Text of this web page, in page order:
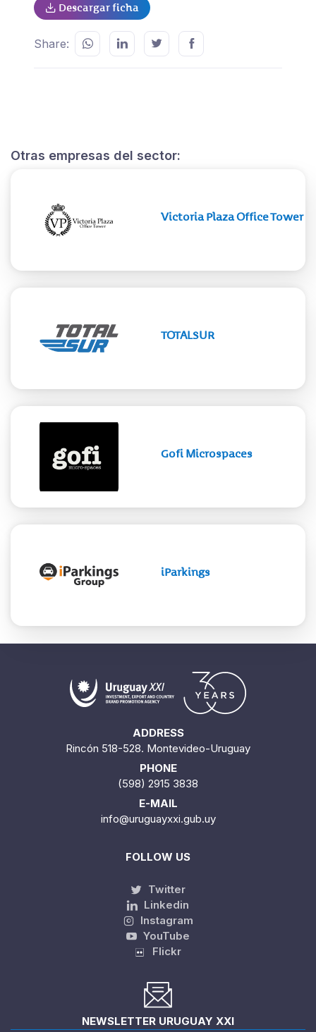
Otras empresas del sector:
Victoria Plaza Office Tower
TOTALSUR
Gofi Microspaces
iParkings
Descargar ficha
Share:
ADDRESS
Rincón 518-528. Montevideo-Uruguay
PHONE
(598) 2915 3838
E-MAIL
info@uruguayxxi.gub.uy
FOLLOW US
Twitter
Linkedin
Instagram
YouTube
Flickr
NEWSLETTER URUGUAY XXI